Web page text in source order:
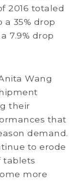
2016 totaled
35% drop
7.9% drop
Wang
their
that
demand.
to erode
tablets
more